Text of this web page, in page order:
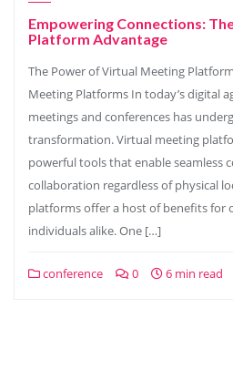
Empowering Connections:
Platform Advantage
The Power of Virtual Meeting
Meeting Platforms In today’s digital
meetings and conferences has
transformation. Virtual meeting
powerful tools that enable seamless
collaboration regardless of physical
platforms offer a host of benefits for
individuals alike. One […]
conference 0 6 min read